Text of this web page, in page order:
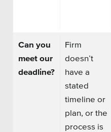
Can you
meet our
deadline?
Firm
doesn’t
have a
stated
timeline or
plan, or the
process is